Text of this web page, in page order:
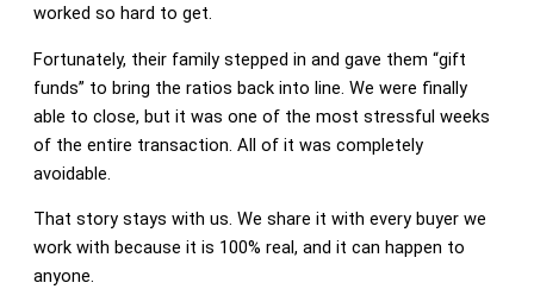
worked so hard to get.
Fortunately, their family stepped in and gave them “gift
funds” to bring the ratios back into line. We were finally
able to close, but it was one of the most stressful weeks
of the entire transaction. All of it was completely
avoidable.
That story stays with us. We share it with every buyer we
work with because it is 100% real, and it can happen to
anyone.